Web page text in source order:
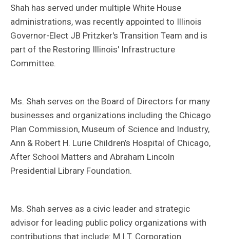
Shah has served under multiple White House
administrations, was recently appointed to Illinois
Governor-Elect JB Pritzker's Transition Team and is
part of the Restoring Illinois' Infrastructure
Committee.
Ms. Shah serves on the Board of Directors for many
businesses and organizations including the Chicago
Plan Commission, Museum of Science and Industry,
Ann & Robert H. Lurie Children’s Hospital of Chicago,
After School Matters and Abraham Lincoln
Presidential Library Foundation.
Ms. Shah serves as a civic leader and strategic
advisor for leading public policy organizations with
contributions that include: M.I.T. Corporation